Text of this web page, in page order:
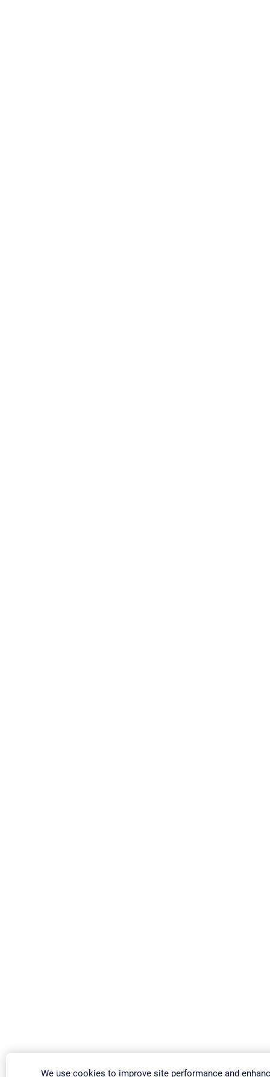
We use cookies to improve site performance and